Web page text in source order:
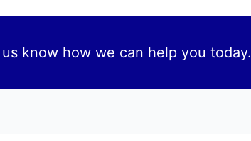
know how we can help you today.